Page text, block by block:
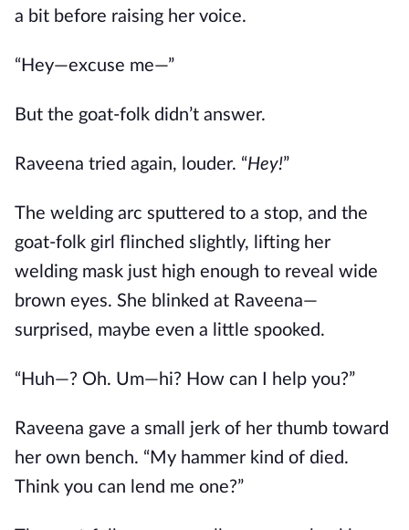
a bit before raising her voice.
“Hey—excuse me—”
But the goat-folk didn’t answer.
Raveena tried again, louder. “Hey!”
The welding arc sputtered to a stop, and the
goat-folk girl flinched slightly, lifting her
welding mask just high enough to reveal wide
brown eyes. She blinked at Raveena—
surprised, maybe even a little spooked.
“Huh—? Oh. Um—hi? How can I help you?”
Raveena gave a small jerk of her thumb toward
her own bench. “My hammer kind of died.
Think you can lend me one?”